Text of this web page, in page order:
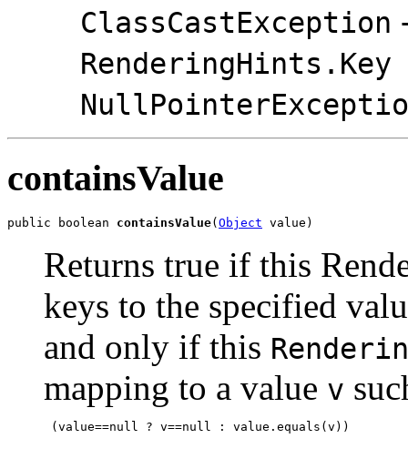
ClassCastException
RenderingHints.Key
containsValue
public boolean containsValue( Object value)
Returns true if this
keys to the specified
and only if this
mapping to a value v
(value==null ? v==null : value.equals(v))